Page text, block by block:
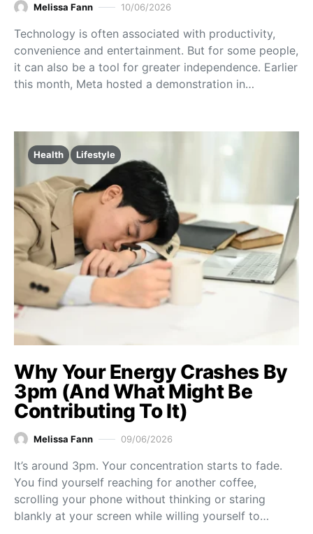
Melissa Fann 10/06/2026
Technology is often associated with productivity,
convenience and entertainment. But for some people,
it can also be a tool for greater independence. Earlier
this month, Meta hosted a demonstration in…
Health Lifestyle
Why Your Energy Crashes By
3pm (And What Might Be
Contributing To It)
Melissa Fann 09/06/2026
It’s around 3pm. Your concentration starts to fade.
You find yourself reaching for another coffee,
scrolling your phone without thinking or staring
blankly at your screen while willing yourself to…